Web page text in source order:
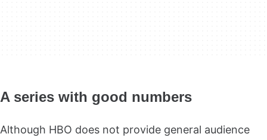
A series with good numbers
Although HBO does not provide general audience